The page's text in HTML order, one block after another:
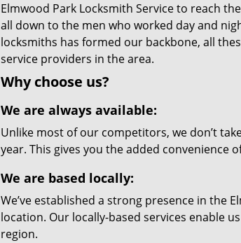
Elmwood Park Locksmith Service to reach
all down to the men who worked day and
locksmiths has formed our backbone, all
service providers in the area.
Why choose us?
We are always available:
Unlike most of our competitors, we don’t
year. This gives you the added convenience
We are based locally:
We’ve established a strong presence in the
location. Our locally-based services enable
region.